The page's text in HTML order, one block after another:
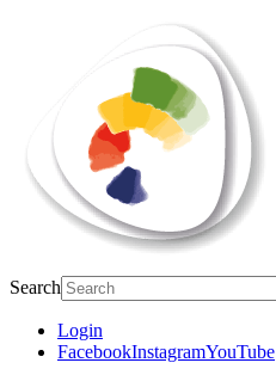
Search
Login
FacebookInstagramYouTube